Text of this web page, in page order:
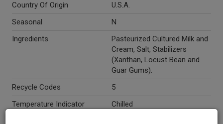
Country Of Origin
U.S.A.
Seasonal
N
Ingredients
Pasteurized Cultured Milk and
Cream, Salt, Stabilizers
(Xanthan, Locust Bean and
Guar Gums).
Recycle Codes
5
Temperature Indicator
Chilled